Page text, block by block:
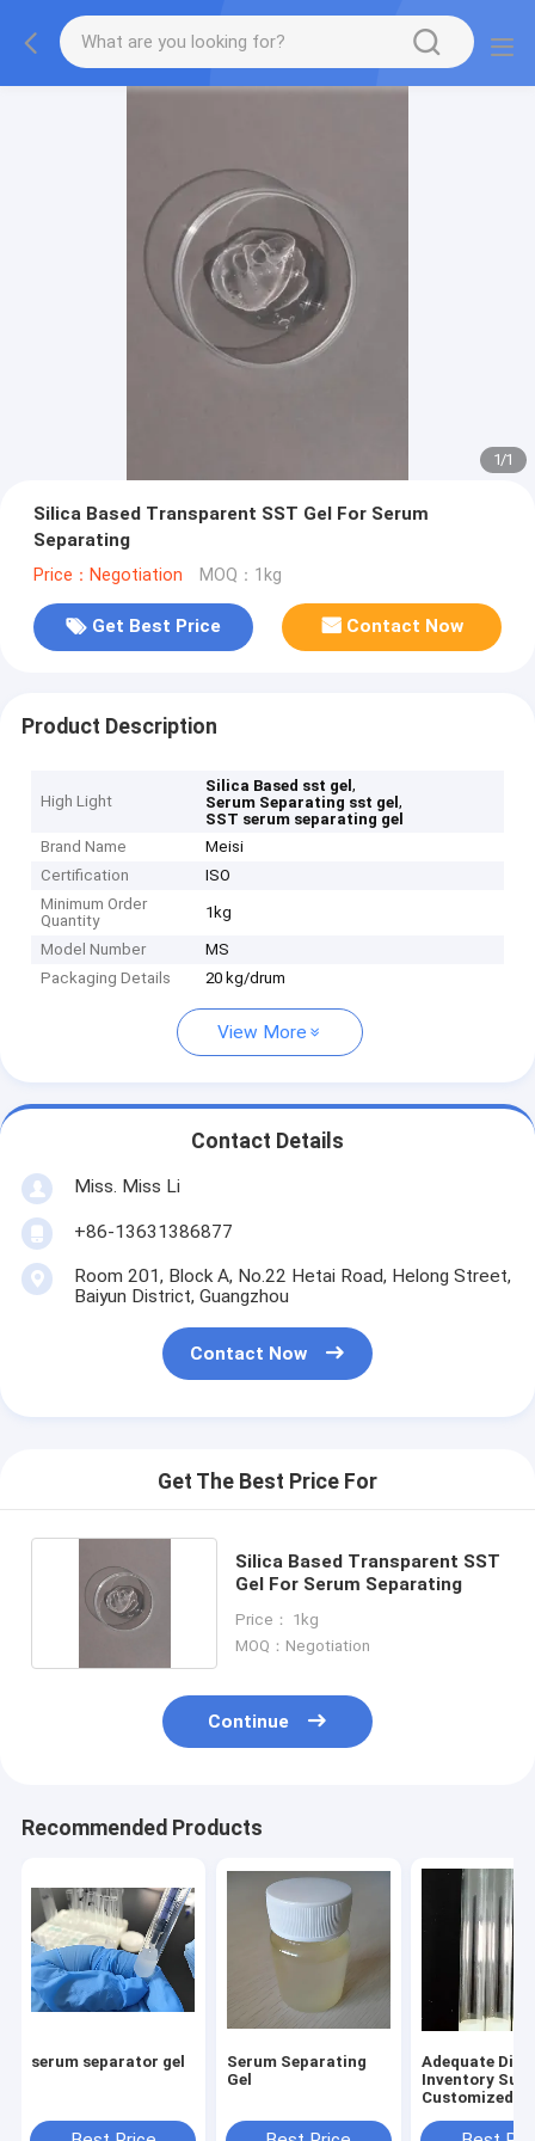
1/1
Silica Based Transparent SST Gel For Serum
Separating
Price：Negotiation MOQ：1kg
Get Best Price Contact Now
Product Description
High Light
Silica Based sst gel,
Serum Separating sst gel,
SST serum separating gel
Brand Name
Meisi
Certification
ISO
Minimum Order
Quantity
1kg
Model Number
MS
Packaging Details
20 kg/drum
View More
Contact Details
Miss. Miss Li
+86-13631386877
Room 201, Block A, No.22 Hetai Road, Helong Street,
Baiyun District, Guangzhou
Contact Now
Get The Best Price For
Silica Based Transparent SST
Gel For Serum Separating
Price： 1kg
MOQ：Negotiation
Continue
Recommended Products
serum separator gel
Serum Separating
Gel
Adequate
Inventory
Customized
Separation